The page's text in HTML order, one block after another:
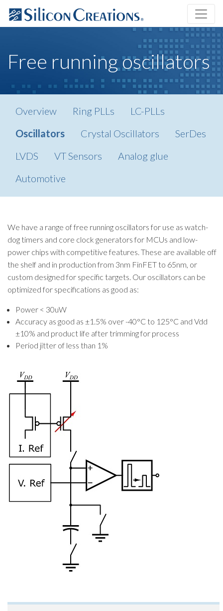
Free running oscillators
Overview Ring PLLs
LC-PLLs
Oscillators
Crystal Oscillators
SerDes
LVDS
VT Sensors
Analog glue
Automotive
We have a range of free running oscillators for use as watch-
dog timers and core clock generators for MCUs and low-
power chips with competitive features. These are available off
the shelf and in production from 3nm FinFET to 65nm, or
custom designed for specific targets. Our oscillators can be
optimized for specifications as good as:
Power < 30uW
Accuracy as good as ±1.5% over -40°C to 125°C and Vdd
±10% and product life after trimming for process
Period jitter of less than 1%